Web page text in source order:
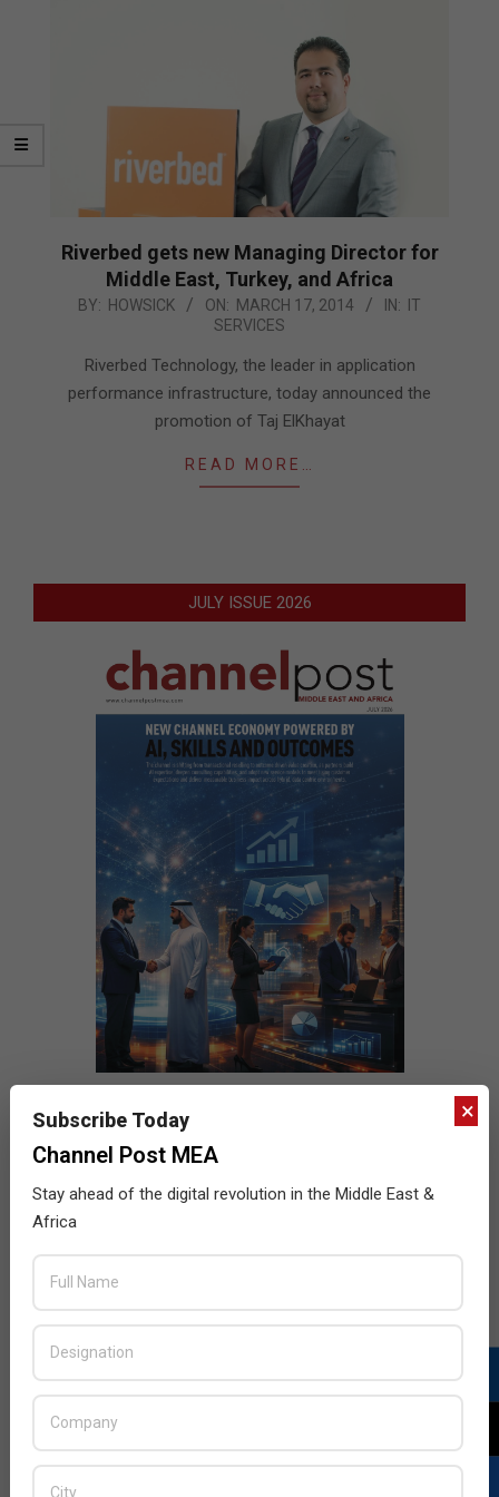
Riverbed gets new Managing Director for
Middle East, Turkey, and Africa
2014-BY: HOWSICK ON: MARCH 17, 2014 IN:
IT
SERVICES
Riverbed Technology, the leader in application
performance infrastructure, today announced the
promotion of Taj ElKhayat
READ MORE…
JULY ISSUE 2026
×
Subscribe Today
Channel Post MEA
Stay ahead of the digital revolution in the Middle East &
Africa